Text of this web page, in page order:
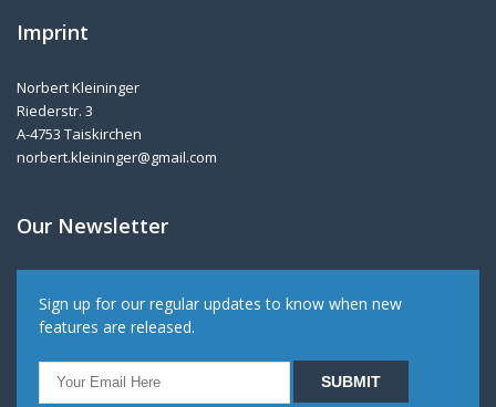
Imprint
Norbert Kleininger
Riederstr. 3
A-4753 Taiskirchen
norbert.kleininger@gmail.com
Our Newsletter
Sign up for our regular updates to know when new
features are released.